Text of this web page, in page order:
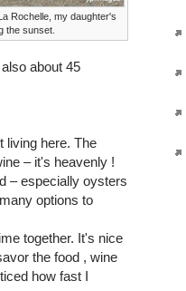
Rochelle, my daughter's
the sunset.
about 45
living here. The
– it's heavenly !
– especially oysters
options to
together. It's nice
the food , wine
how fast I